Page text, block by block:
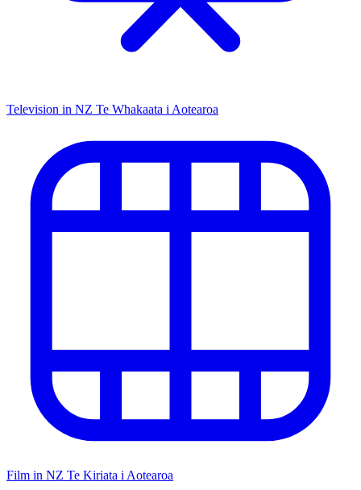
Television in NZ Te Whakaata i Aotearoa
Film in NZ Te Kiriata i Aotearoa